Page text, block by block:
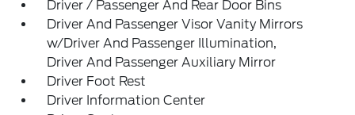
Driver / Passenger And Rear Door Bins
Driver And Passenger Visor Vanity Mirrors
w/Driver And Passenger Illumination,
Driver And Passenger Auxiliary Mirror
Driver Foot Rest
Driver Information Center